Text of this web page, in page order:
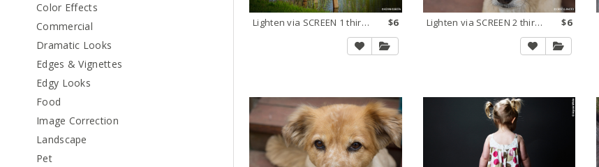
Color Effects
Commercial
Dramatic Looks
Edges & Vignettes
Edgy Looks
Food
Image Correction
Landscape
Pet
Lighten via SCREEN 1 third stop $6 Lighten via SCREEN 2 thirds stop $6